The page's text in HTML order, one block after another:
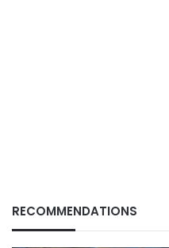
RECOMMENDATIONS